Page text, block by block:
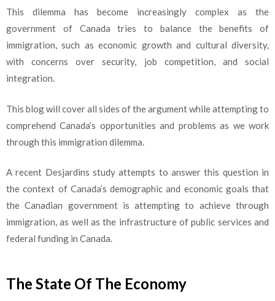
This dilemma has become increasingly complex as the
government of Canada tries to balance the benefits of
immigration, such as economic growth and cultural diversity,
with concerns over security, job competition, and social
integration.
This blog will cover all sides of the argument while attempting to
comprehend Canada’s opportunities and problems as we work
through this immigration dilemma.
A recent Desjardins study attempts to answer this question in
the context of Canada’s demographic and economic goals that
the Canadian government is attempting to achieve through
immigration, as well as the infrastructure of public services and
federal funding in Canada.
The State Of The Economy